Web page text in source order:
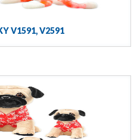
V1591, V2591